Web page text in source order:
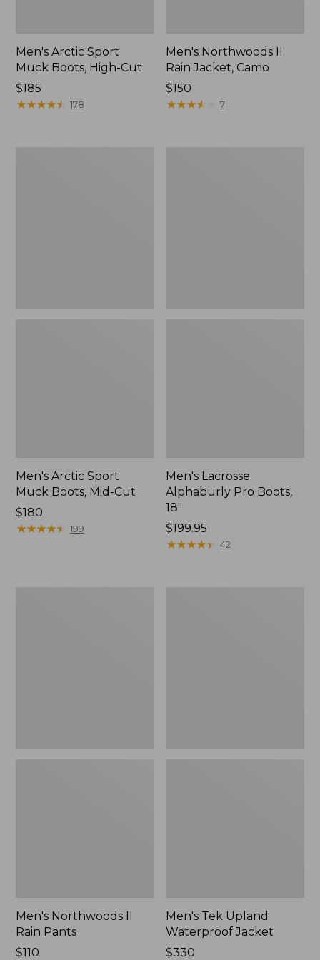
Men's Arctic Sport
Muck Boots, High-Cut
Price:
$185
$185
★★★★★
★★★★★ 178
Men's Northwoods II
Rain Jacket, Camo
Price:
$150
$150
★★★★
★★★★ 7
Men's Arctic Sport
Muck Boots, Mid-Cut
Price:
$180
$180
★★★★★
★★★★★ 199
Men's Lacrosse
Alphaburly Pro Boots,
18"
$199.95
★★★★★
★★★★★ 42
Men's Northwoods II
Rain Pants
Price:
$110
Men's Tek Upland
Waterproof Jacket
Price:
$330